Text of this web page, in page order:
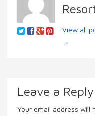
View all
→
Leave a Reply
Your email address will